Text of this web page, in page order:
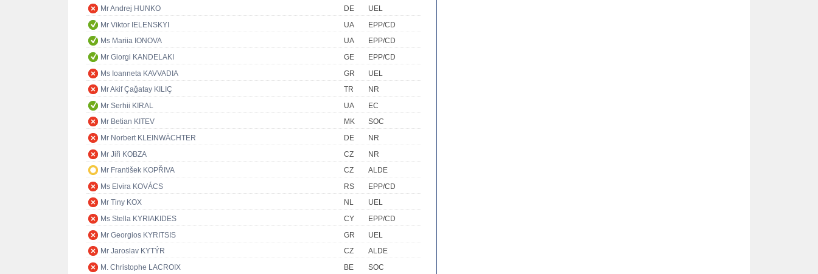
Mr Andrej HUNKO
DE
UEL
Mr Viktor IELENSKYI
UA
EPP/CD
Ms Mariia IONOVA
UA
EPP/CD
Mr Giorgi KANDELAKI
GE
EPP/CD
Ms Ioanneta KAVVADIA
GR
UEL
Mr Akif Çağatay KILIÇ
TR
NR
Mr Serhii KIRAL
UA
EC
Mr Betian KITEV
MK
SOC
Mr Norbert KLEINWÄCHTER
DE
NR
Mr Jiři KOBZA
CZ
NR
Mr František KOPŘIVA
CZ
ALDE
Ms Elvira KOVÁCS
RS
EPP/CD
Mr Tiny KOX
NL
UEL
Ms Stella KYRIAKIDES
CY
EPP/CD
Mr Georgios KYRITSIS
GR
UEL
Mr Jaroslav KYTÝR
CZ
ALDE
M. Christophe LACROIX
BE
SOC